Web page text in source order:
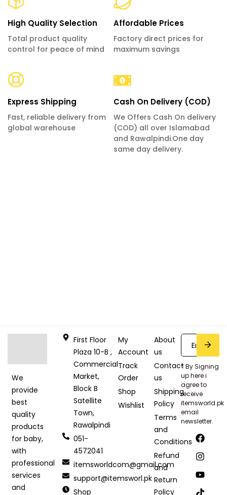
High Quality Selection
Total product quality
control for peace of mind
Affordable Prices
Factory direct prices for
maximum savings
Express Shipping
Fast, reliable delivery from
global warehouse
Cash On Delivery (COD)
We Offers Cash On delivery
(COD) all over Islamabad
and Rawalpindi.One day
same day delivery.
We
provide
best
quality
products
for baby,
with
professional
services
and
First Floor
Plaza 10-B ,
Commercial
Market,
Block B
Satellite
Town,
Rawalpindi
051-
4572041
itemsworldcom@gmail.com
support@itemsworl.pk
Shop
My
Account
Track
Order
Shop
Wishlist
About
us
Contact
us
Shipping
Policy
Terms
and
Conditions
Refund
and
Return
Policy
* By Signing
up here i
agree to
receive
itemsworld.pk
email
newsletter.